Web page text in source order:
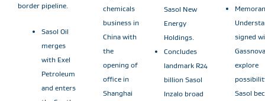
border pipeline.
Sasol Oil
merges
with Exel
Petroleum
and enters
chemicals
business in
China with
the
opening of
office in
Shanghai
Sasol New
Energy
Holdings.
Concludes
landmark R24
billion Sasol
Inzalo broad
signed
explore
Sasol